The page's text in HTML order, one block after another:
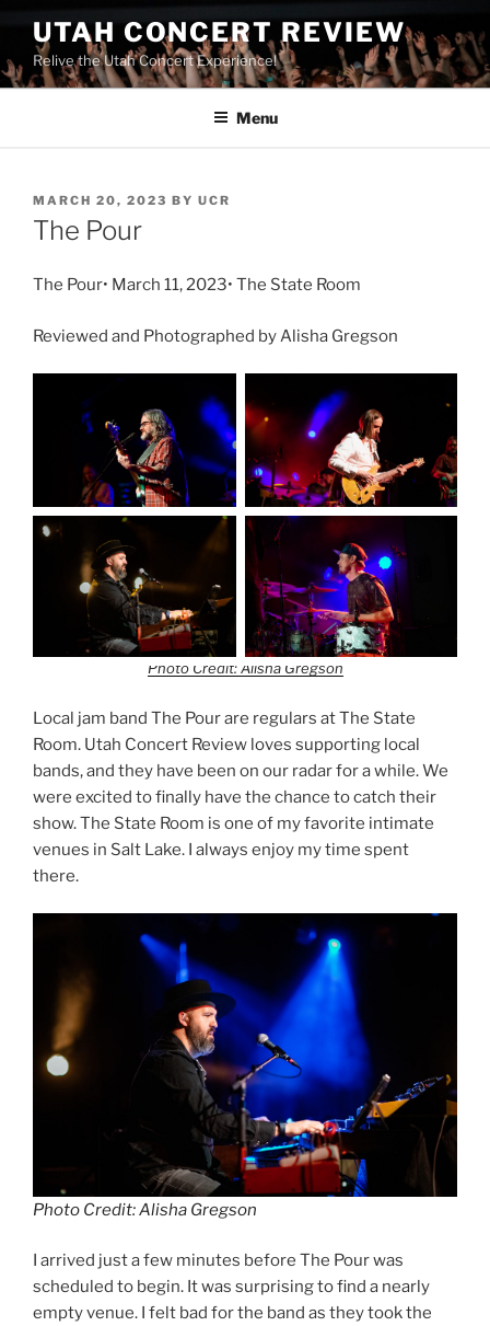
UTAH CONCERT REVIEW
Relive the Utah Concert Experience!
Menu
MARCH 20, 2023 BY UCR
The Pour
The Pour• March 11, 2023• The State Room
Reviewed and Photographed by Alisha Gregson
Photo Credit: Alisha Gregson
Local jam band The Pour are regulars at The State
Room. Utah Concert Review loves supporting local
bands, and they have been on our radar for a while. We
were excited to finally have the chance to catch their
show. The State Room is one of my favorite intimate
venues in Salt Lake. I always enjoy my time spent
there.
Photo Credit: Alisha Gregson
I arrived just a few minutes before The Pour was
scheduled to begin. It was surprising to find a nearly
empty venue. I felt bad for the band as they took the